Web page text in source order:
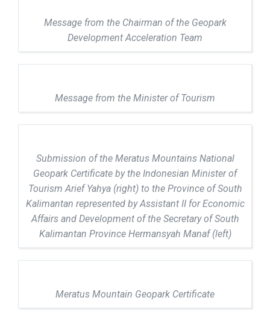
Message from the Chairman of the Geopark
Development Acceleration Team
Message from the Minister of Tourism
Submission of the Meratus Mountains National
Geopark Certificate by the Indonesian Minister of
Tourism Arief Yahya (right) to the Province of South
Kalimantan represented by Assistant II for Economic
Affairs and Development of the Secretary of South
Kalimantan Province Hermansyah Manaf (left)
Meratus Mountain Geopark Certificate